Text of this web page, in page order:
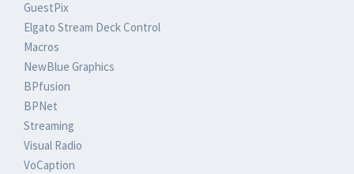
GuestPix
Elgato Stream Deck Control
Macros
NewBlue Graphics
BPfusion
BPNet
Streaming
Visual Radio
VoCaption